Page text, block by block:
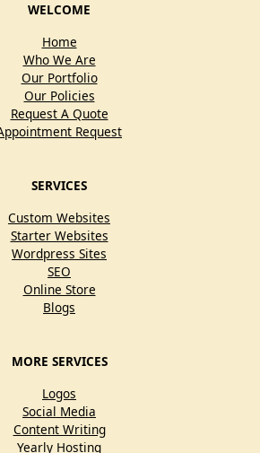
WELCOME
Home
Who We Are
Our Portfolio
Our Policies
Request A Quote
Request
SERVICES
Custom Websites
Starter Websites
Wordpress Sites
SEO
Online Store
Blogs
MORE SERVICES
Logos
Social Media
Content Writing
Yearly Hosting